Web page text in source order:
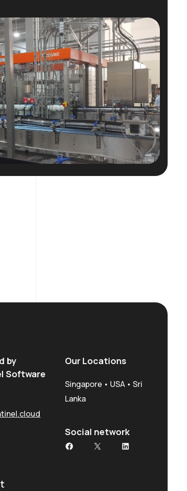
by
Software
Our Locations
Singapore • USA • Sri
Lanka
Social network
Facebook
X LinkedIn